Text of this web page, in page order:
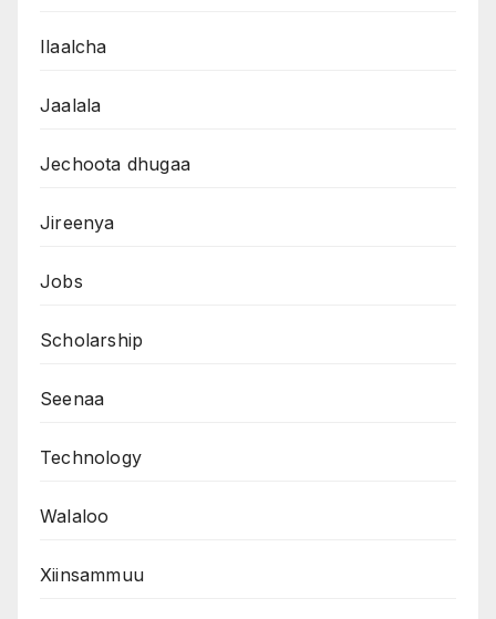
Ilaalcha
Jaalala
Jechoota dhugaa
Jireenya
Jobs
Scholarship
Seenaa
Technology
Walaloo
Xiinsammuu